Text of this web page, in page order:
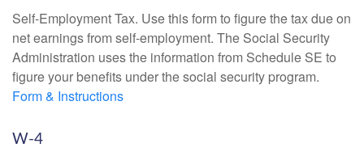
Self-Employment Tax. Use this form to figure the tax due on
net earnings from self-employment. The Social Security
Administration uses the information from Schedule SE to
figure your benefits under the social security program.
Form & Instructions
W-4